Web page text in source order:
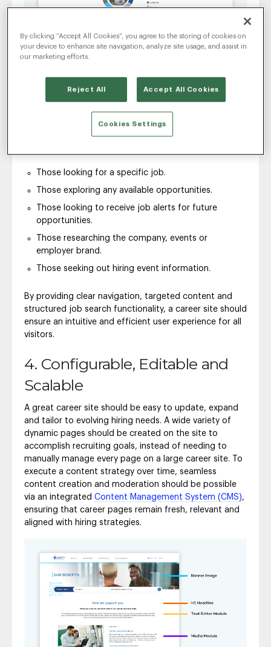
Advanced Job Descriptions provide a visual storytelling
3. Designed for All Candidate
Use Cases
The best career sites cater to these primary types of
Those looking for a specific job.
Those exploring any available opportunities.
Those looking to receive job alerts for future
opportunities.
Those researching the company, events or
employer brand.
Those seeking out hiring event information.
By providing clear navigation, targeted content and
structured job search functionality, a career site should
ensure an intuitive and efficient user experience for all
visitors.
4. Configurable, Editable and
Scalable
A great career site should be easy to update, expand
and tailor to evolving hiring needs. A wide variety of
dynamic pages should be created on the site to
accomplish recruiting goals, instead of needing to
manually manage every page on a large career site. To
execute a content strategy over time, seamless
content creation and moderation should be possible
via an integrated Content Management System (CMS),
ensuring that career pages remain fresh, relevant and
aligned with hiring strategies.
By clicking “Accept All Cookies”, you agree to the storing of cookies on
your device to enhance site navigation, analyze site usage, and assist in
our marketing efforts.
Reject All Accept All Cookies
Cookies Settings